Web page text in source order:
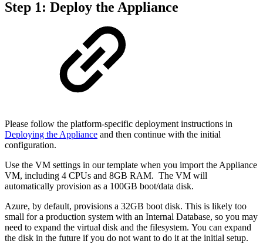
Step 1: Deploy the Appliance
Please follow the platform-specific deployment instructions in
Deploying the Appliance and then continue with the initial
configuration.
Use the VM settings in our template when you import the Appliance
VM, including 4 CPUs and 8GB RAM. The VM will
automatically provision as a 100GB boot/data disk.
Azure, by default, provisions a 32GB boot disk. This is likely too
small for a production system with an Internal Database, so you may
need to expand the virtual disk and the filesystem. You can expand
the disk in the future if you do not want to do it at the initial setup.